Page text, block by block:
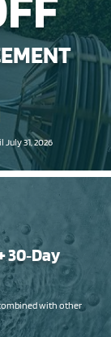
31, 2026
30‑Day
with other